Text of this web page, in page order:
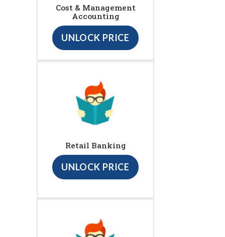
Cost & Management
Accounting
UNLOCK PRICE
Retail Banking
UNLOCK PRICE